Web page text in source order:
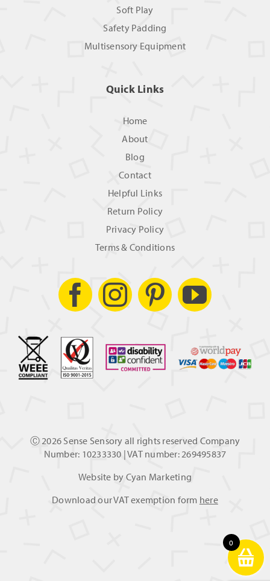
Soft Play
Safety Padding
Multisensory Equipment
Quick Links
Home
About
Blog
Contact
Helpful Links
Return Policy
Privacy Policy
Terms & Conditions
Ⓒ2026 Sense Sensory all rights reserved Company
Number: 10233330 | VAT number: 269495837
Website by Cyan Marketing
Download our VAT exemption form here
0